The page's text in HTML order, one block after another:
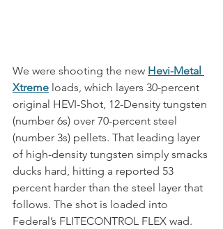
We were shooting the new Hevi-Metal
Xtreme loads, which layers 30-percent
original HEVI-Shot, 12-Density tungsten
(number 6s) over 70-percent steel
(number 3s) pellets. That leading layer
of high-density tungsten simply smacks
ducks hard, hitting a reported 53
percent harder than the steel layer that
follows. The shot is loaded into
Federal’s FLITECONTROL FLEX wad.